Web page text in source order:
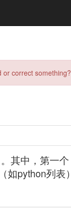
or correct something?